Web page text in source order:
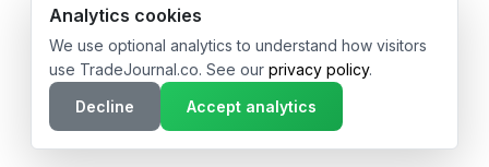
© 2026 TradeJournal.co • Made with ❤️ in USA & Germany
Analytics cookies
We use optional analytics to understand how visitors
use TradeJournal.co. See our privacy policy.
Decline
Accept analytics